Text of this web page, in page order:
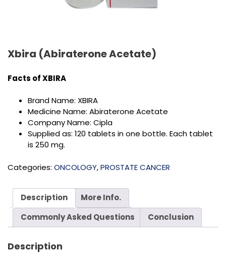
Xbira (Abiraterone Acetate)
Facts ofXBIRA
Brand Name: XBIRA
Medicine Name: Abiraterone Acetate
Company Name: Cipla
Supplied as: 120 tablets in one bottle. Each tablet
is 250 mg.
Categories: ONCOLOGY,PROSTATE CANCER
Description
More Info.
Commonly Asked Questions
Conclusion
Description